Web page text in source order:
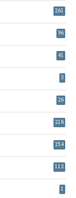
261
96
41
3
26
218
254
113
1